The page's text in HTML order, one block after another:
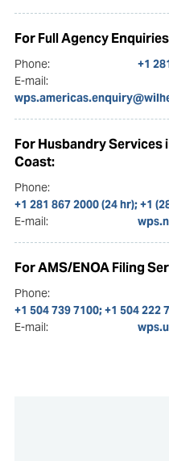
For Full Agency
Phone:
+1
E-mail:
For Husbandry Services
Coast:
Phone:
+1 281 867 2000 (24 hr); +1
E-mail:
For AMS/ENOA Filing
Phone:
+1 504 739 7100; +1 504 222
E-mail: